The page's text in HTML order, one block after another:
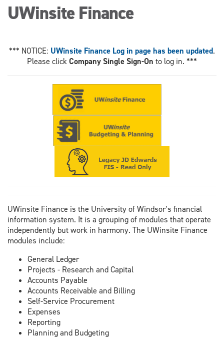
UWinsite Finance
*** NOTICE: UWinsite Finance Log in page has been updated.
Please clickCompany Single Sign-On to log in. ***
UWinsite Finance is the University of Windsor’s financial
information system. It is a grouping of modules that operate
independently but work in harmony. The UWinsite Finance
modules include:
General Ledger
Projects - Research and Capital
Accounts Payable
Accounts Receivable and Billing
Self-Service Procurement
Expenses
Reporting
Planning and Budgeting